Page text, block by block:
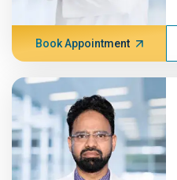
Book Appointment